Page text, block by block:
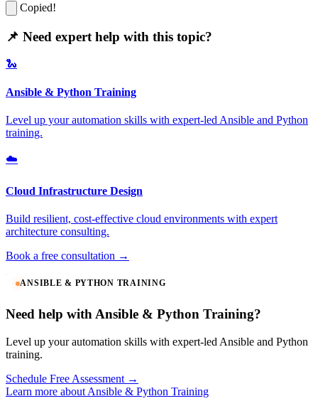
Copied!
📌 Need expert help with this topic?
🐍
Ansible & Python Training
Level up your automation skills with expert-led Ansible and Python
training.
☁️
Cloud Infrastructure Design
Build resilient, cost-effective cloud environments with expert
architecture consulting.
Book a free consultation →
ANSIBLE & PYTHON TRAINING
Need help with Ansible & Python Training?
Level up your automation skills with expert-led Ansible and Python
training.
Schedule Free Assessment →
Learn more about Ansible & Python Training